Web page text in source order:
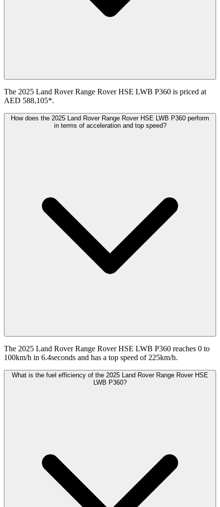
The 2025 Land Rover Range Rover HSE LWB P360 is priced at
AED 588,105*.
How does the 2025 Land Rover Range Rover HSE LWB P360 perform
in terms of acceleration and top speed?
The 2025 Land Rover Range Rover HSE LWB P360 reaches 0 to
100km/h in 6.4seconds and has a top speed of 225km/h.
What is the fuel efficiency of the 2025 Land Rover Range Rover HSE
LWB P360?